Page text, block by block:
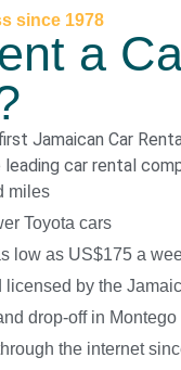
since 1978
a
Jamaican Car
car rental
miles
Toyota cars
low as US$175 a
by the
drop-off in
the internet